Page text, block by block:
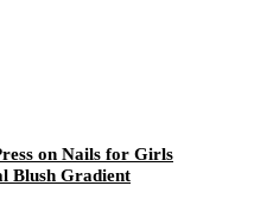
spoolie brush
on Nails for Girls
Blush Gradient